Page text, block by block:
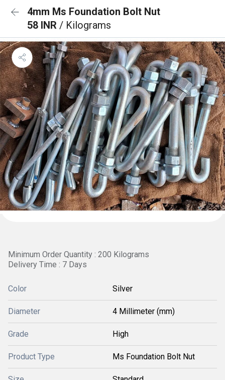
4mm Ms Foundation Bolt Nut
58 INR / Kilograms
Minimum Order Quantity : 200 Kilograms
Delivery Time : 7 Days
Color Silver
Diameter 4 Millimeter (mm)
Grade High
Product Type Ms Foundation Bolt Nut